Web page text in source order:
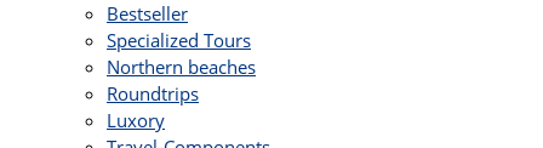
Bestseller
Specialized Tours
Northern beaches
Roundtrips
Luxory